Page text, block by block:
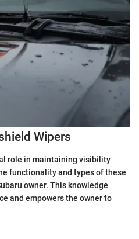
Wipers
role in maintaining visibility
functionality and types of these
owner. This knowledge
and empowers the owner to